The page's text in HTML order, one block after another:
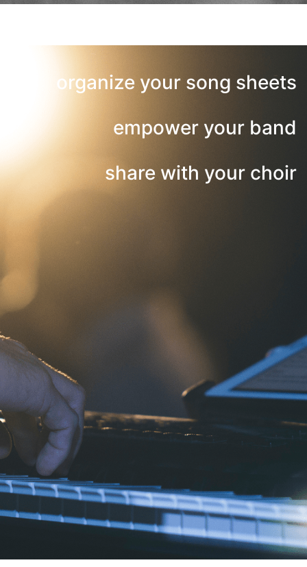
organize your song sheets
empower your band
share with your choir